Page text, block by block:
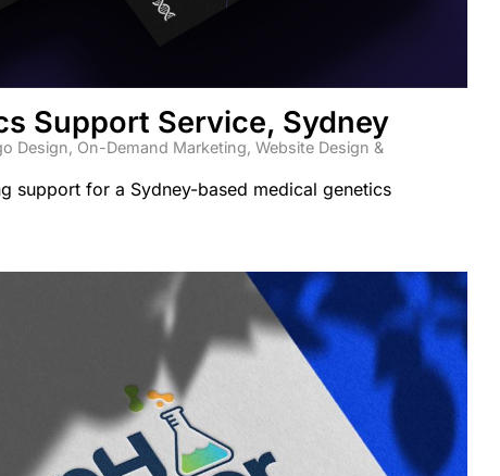
Support Service, Sydney
Design, On-Demand Marketing, Website Design &
support for a Sydney-based medical genetics